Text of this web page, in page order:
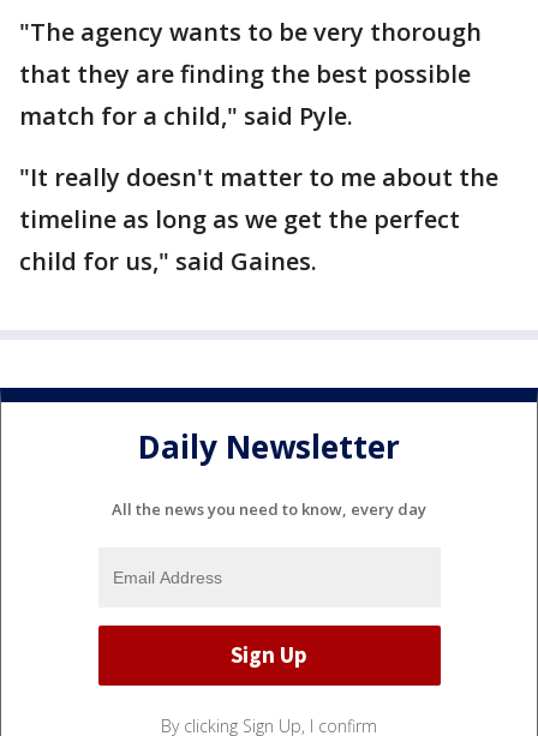
"The agency wants to be very thorough
that they are finding the best possible
match for a child," said Pyle.
"It really doesn't matter to me about the
timeline as long as we get the perfect
child for us," said Gaines.
Daily Newsletter
All the news you need to know, every day
By clicking Sign Up, I confirm